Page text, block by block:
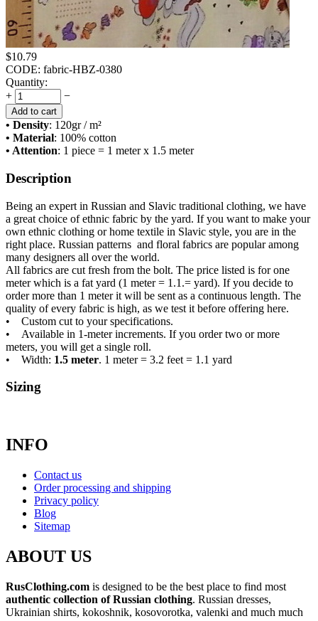
$10.79
CODE: fabric-HBZ-0380
Quantity:
+
−
Add to cart
• Density: 120gr / m²
• Material: 100% cotton
• Attention: 1 piece = 1 meter x 1.5 meter
Description
Being an expert in Russian and Slavic traditional clothing, we have
a great choice of ethnic fabric by the yard. If you want to make your
own ethnic clothing or home textile in Slavic style, you are in the
right place. Russian patterns and floral fabrics are popular among
many designers all over the world.
All fabrics are cut fresh from the bolt. The price listed is for one
meter which is a fat yard (1 meter = 1.1.= yard). If you decide to
order more than 1 meter it will be sent as a continuous length. The
quality of every fabric is high, as we test it before offering here.
• Custom cut to your specifications.
• Available in 1-meter increments. If you order two or more
meters, you will get a single roll.
• Width: 1.5 meter. 1 meter = 3.2 feet = 1.1 yard
Sizing
INFO
Contact us
Order processing and shipping
Privacy policy
Blog
Sitemap
ABOUT US
RusClothing.com is designed to be the best place to find most
authentic collection of Russian clothing. Russian dresses,
Ukrainian shirts, kokoshnik, kosovorotka, valenki and much much